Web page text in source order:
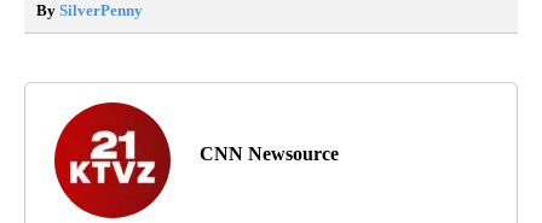
By SilverPenny
CNN Newsource